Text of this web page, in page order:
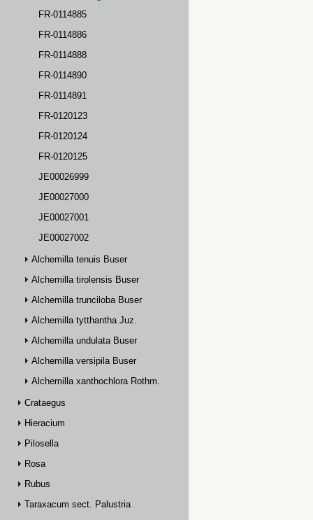
FR-0114885
FR-0114886
FR-0114888
FR-0114890
FR-0114891
FR-0120123
FR-0120124
FR-0120125
JE00026999
JE00027000
JE00027001
JE00027002
Alchemilla tenuis Buser
Alchemilla tirolensis Buser
Alchemilla trunciloba Buser
Alchemilla tytthantha Juz.
Alchemilla undulata Buser
Alchemilla versipila Buser
Alchemilla xanthochlora Rothm.
Crataegus
Hieracium
Pilosella
Rosa
Rubus
Taraxacum sect. Palustria